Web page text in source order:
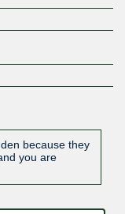
because they
you are